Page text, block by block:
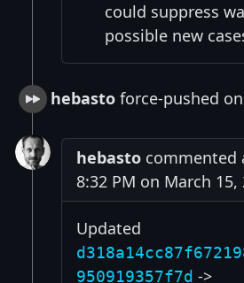
could suppress
possible new
hebasto force-pushed
hebasto commented
8:32 PM on March 15,
Updated
950919357f7d ->